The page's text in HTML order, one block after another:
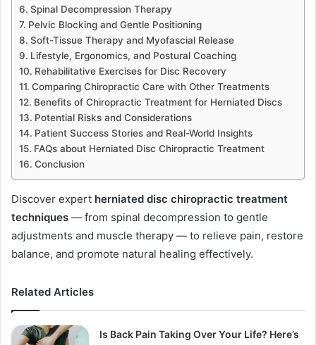
Spinal Decompression Therapy
Pelvic Blocking and Gentle Positioning
Soft-Tissue Therapy and Myofascial Release
Lifestyle, Ergonomics, and Postural Coaching
Rehabilitative Exercises for Disc Recovery
Comparing Chiropractic Care with Other Treatments
Benefits of Chiropractic Treatment for Herniated Discs
Potential Risks and Considerations
Patient Success Stories and Real-World Insights
FAQs about Herniated Disc Chiropractic Treatment
Conclusion
Discover expert herniated disc chiropractic treatment
techniques — from spinal decompression to gentle
adjustments and muscle therapy — to relieve pain, restore
balance, and promote natural healing effectively.
Related Articles
Is Back Pain Taking Over Your Life? Here’s